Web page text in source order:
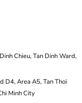
Chieu, Tan Dinh Ward,
D4, Area A5, Tan Thoi
Minh City